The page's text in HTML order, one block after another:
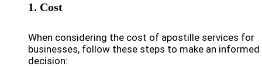
1. Cost
When considering the cost of apostille services for
businesses, follow these steps to make an informed
decision: